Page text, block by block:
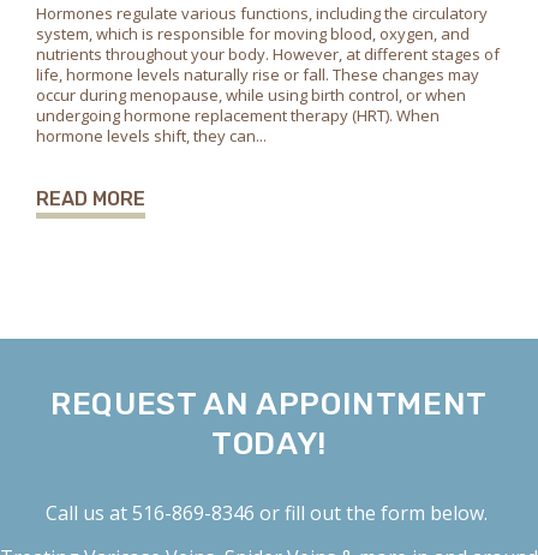
Hormones regulate various functions, including the circulatory
system, which is responsible for moving blood, oxygen, and
nutrients throughout your body. However, at different stages of
life, hormone levels naturally rise or fall. These changes may
occur during menopause, while using birth control, or when
undergoing hormone replacement therapy (HRT). When
hormone levels shift, they can...
READ MORE
REQUEST AN APPOINTMENT
TODAY!
Call us at516-869-8346 or fill out the form below.